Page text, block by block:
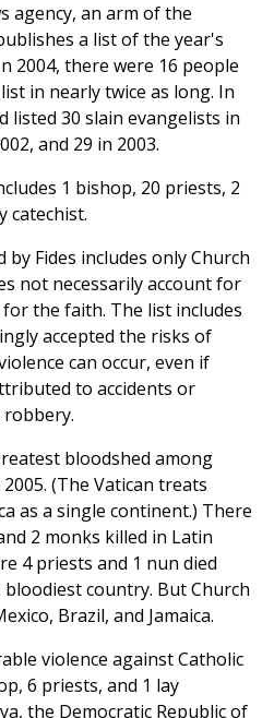
agency, an arm of the
a list of the year's
2004, there were 16 people
in nearly twice as long. In
listed 30 slain evangelists in
and 29 in 2003.
1 bishop, 20 priests, 2
catechist.
Fides includes only Church
not necessarily account for
the faith. The list includes
accepted the risks of
can occur, even if
to accidents or
robbery.
bloodshed among
(The Vatican treats
as a single continent.) There
2 monks killed in Latin
4 priests and 1 nun died
country. But Church
Brazil, and Jamaica.
violence against Catholic
6 priests, and 1 lay
the Democratic Republic of